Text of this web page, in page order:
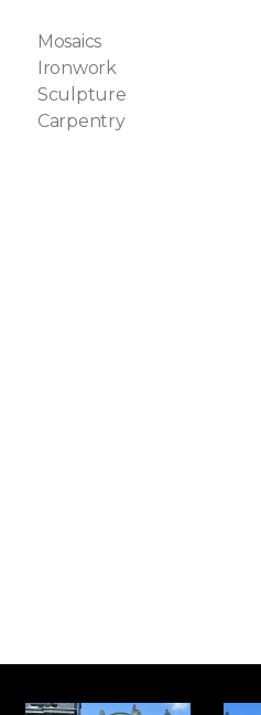
Mosaics
Ironwork
Sculpture
Carpentry